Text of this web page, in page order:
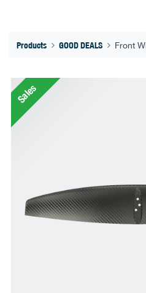
Products GOOD DEALS Front
Sales